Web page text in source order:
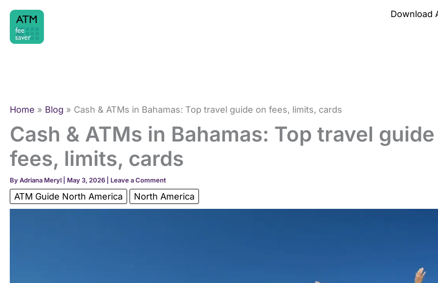
content
Download
Home Blog Cash & ATMs in Bahamas: Top travel guide on fees, limits, cards
Cash & ATMs in Bahamas: Top travel
fees, limits, cards
ByAdriana Meryl May 3, 2026 Leave a Comment
ATM Guide North America North America